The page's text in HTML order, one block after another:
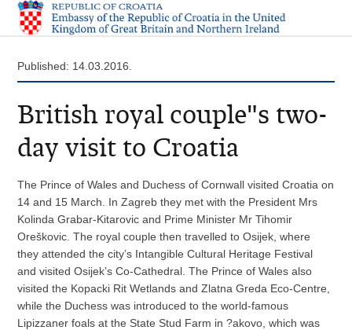
Published: 14.03.2016.
British royal couple"s two-
day visit to Croatia
The Prince of Wales and Duchess of Cornwall visited Croatia on
14 and 15 March. In Zagreb they met with the President Mrs
Kolinda Grabar-Kitarovic and Prime Minister Mr Tihomir
Oreškovic. The royal couple then travelled to Osijek, where
they attended the city’s Intangible Cultural Heritage Festival
and visited Osijek’s Co-Cathedral. The Prince of Wales also
visited the Kopacki Rit Wetlands and Zlatna Greda Eco-Centre,
while the Duchess was introduced to the world-famous
Lipizzaner foals at the State Stud Farm in ?akovo, which was